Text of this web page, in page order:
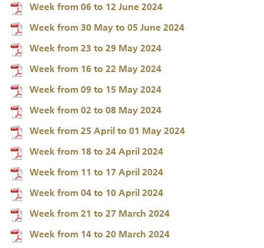
Week from 06 to 12 June 2024
Week from 30 May to 05 June 2024
Week from 23 to 29 May 2024
Week from 16 to 22 May 2024
Week from 09 to 15 May 2024
Week from 02 to 08 May 2024
Week from 25 April to 01 May 2024
Week from 18 to 24 April 2024
Week from 11 to 17 April 2024
Week from 04 to 10 April 2024
Week from 21 to 27 March 2024
Week from 14 to 20 March 2024